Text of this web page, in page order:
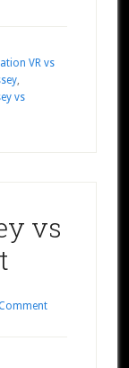
VR vs
,
vs
vs